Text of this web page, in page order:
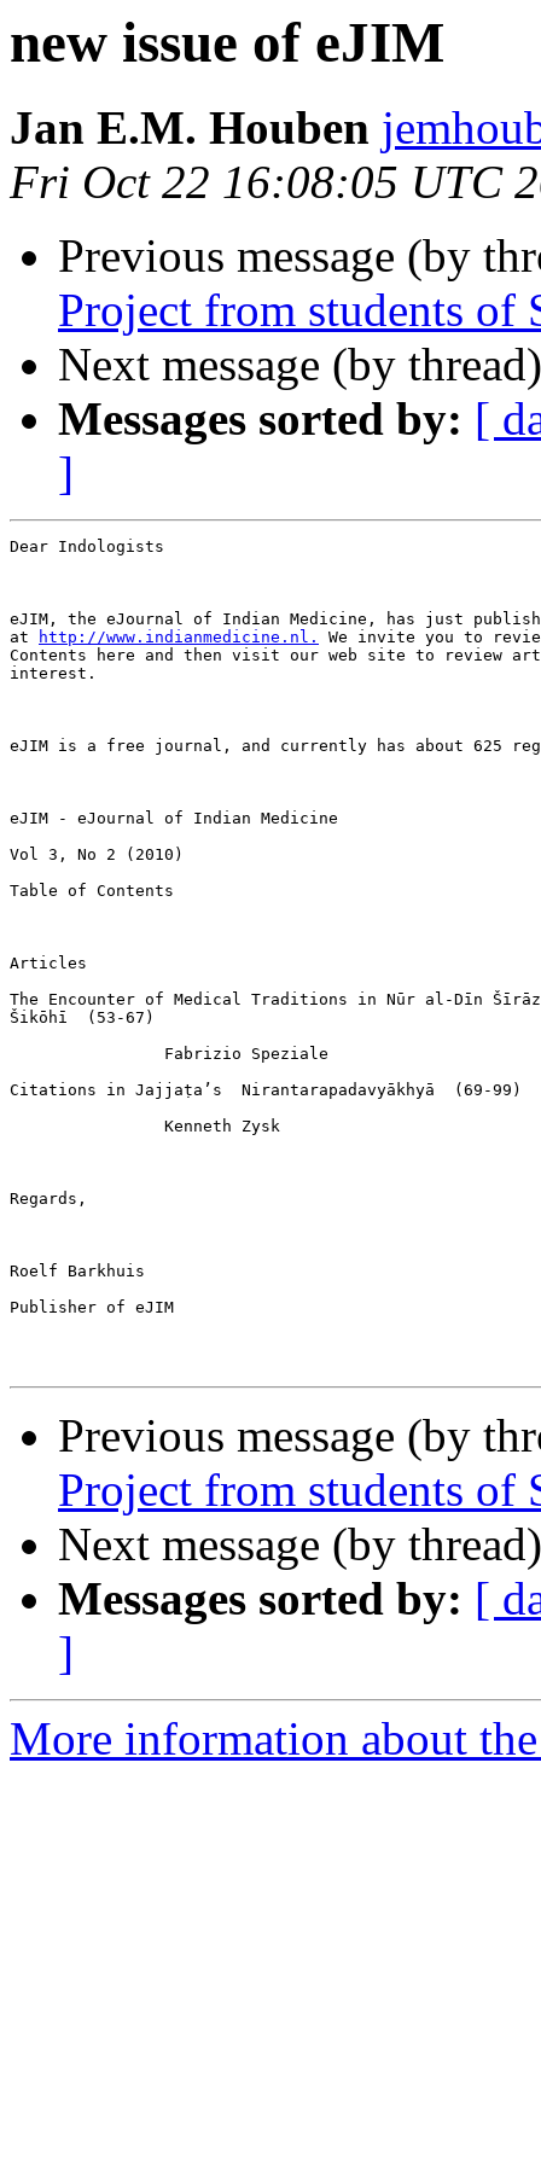
new issue of eJIM
Jan E.M. Houben
Fri Oct 22 16:08:05 UTC
Previous message (by
Project from students
Next message (by
Messages sorted by: [
]
Dear Indologists
eJIM, the eJournal of Indian Medicine, has just
at
http://www.indianmedicine.nl.
We invite you to
Contents here and then visit our web site to review
interest.
eJIM is a free journal, and currently has about 625
eJIM - eJournal of Indian Medicine
Vol 3, No 2 (2010)
Table of Contents
Articles
The Encounter of Medical Traditions in Nūr al-Dīn
Šikōhī  (53-67)
                Fabrizio Speziale
Citations in Jajjaṭa’s  Nirantarapadavyākhyā  (69-99)
                Kenneth Zysk
Regards,
Roelf Barkhuis
Publisher of eJIM
Previous message (by
Project from students
Next message (by
Messages sorted by: [
]
More information about